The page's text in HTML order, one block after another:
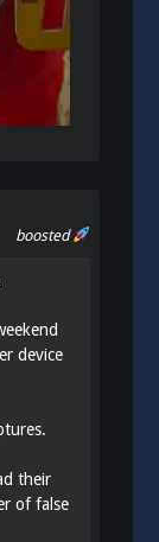
boosted
device
their
of false